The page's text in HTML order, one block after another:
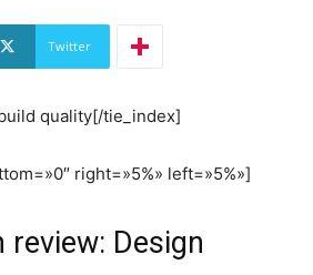
Twitter
quality[/tie_index]
right=»5%» left=»5%»]
review: Design